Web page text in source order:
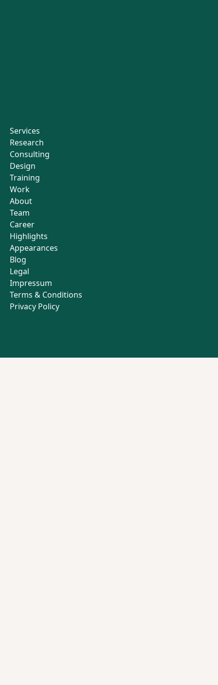
Services
Research
Consulting
Design
Training
Work
About
Team
Career
Highlights
Appearances
Blog
Legal
Impressum
Terms & Conditions
Privacy Policy